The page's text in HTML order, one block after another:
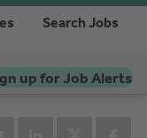
Search Jobs
up for Job Alerts